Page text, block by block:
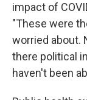
impact of
"These were
worried about.
there political
haven't been